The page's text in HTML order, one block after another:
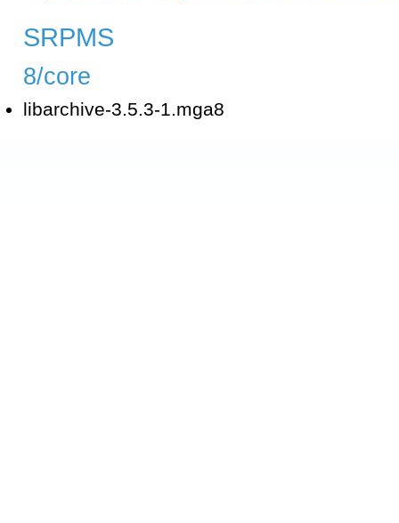
SRPMS
8/core
libarchive-3.5.3-1.mga8